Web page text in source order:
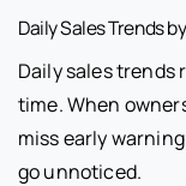
Daily Sales Trends
Daily sales trends
time. When
miss early
go unnoticed.